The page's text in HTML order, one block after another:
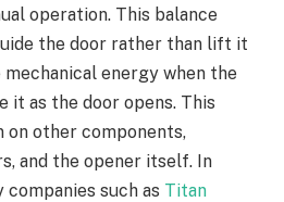
operation. This balance
the door rather than lift it
energy when the
it as the door opens. This
on other components,
and the opener itself. In
such as Titan